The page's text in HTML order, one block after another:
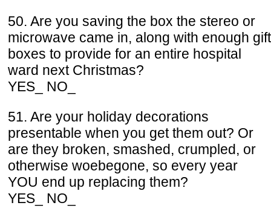
50. Are you saving the box the stereo or
microwave came in, along with enough gift
boxes to provide for an entire hospital
ward next Christmas?
YES_ NO_
51. Are your holiday decorations
presentable when you get them out? Or
are they broken, smashed, crumpled, or
otherwise woebegone, so every year
YOU end up replacing them?
YES_ NO_